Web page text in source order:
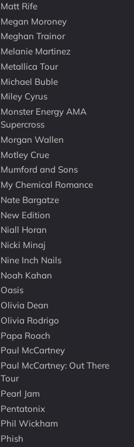
Matt Rife
Megan Moroney
Meghan Trainor
Melanie Martinez
Metallica Tour
Michael Buble
Miley Cyrus
Monster Energy AMA
Supercross
Morgan Wallen
Motley Crue
Mumford and Sons
My Chemical Romance
Nate Bargatze
New Edition
Niall Horan
Nicki Minaj
Nine Inch Nails
Noah Kahan
Oasis
Olivia Dean
Olivia Rodrigo
Papa Roach
Paul McCartney
Paul McCartney: Out There
Tour
Pearl Jam
Pentatonix
Phil Wickham
Phish